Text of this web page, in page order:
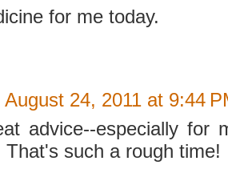
for me today.
August 24, 2011 at 9:44
advice--especially for
That's such a rough time!